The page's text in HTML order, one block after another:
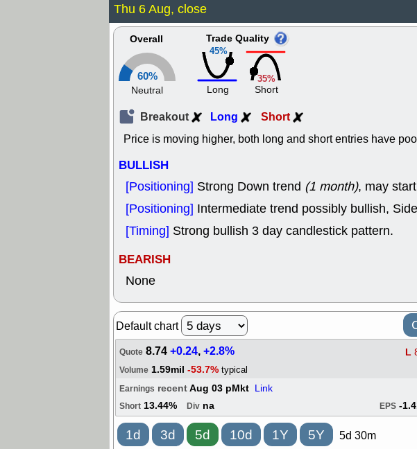
Thu 6 Aug, close
Overall
60%
Neutral
45%
Trade Quality
Long
35%
Short
Breakout Long Short
Price is moving higher, both long and short entries have
BULLISH
[Positioning] Strong Down trend (1 month), may
[Positioning] Intermediate trend possibly bullish,
[Timing] Strong bullish 3 day candlestick pattern.
BEARISH
None
Default chart
Quote 8.74+0.24,+2.8% L
Volume 1.59mil -53.7% typical
Earnings recentAug 03 pMkt Link
Short 13.44% Div na EPS -
1d 3d 5d 10d 1Y 5Y 5d 30m